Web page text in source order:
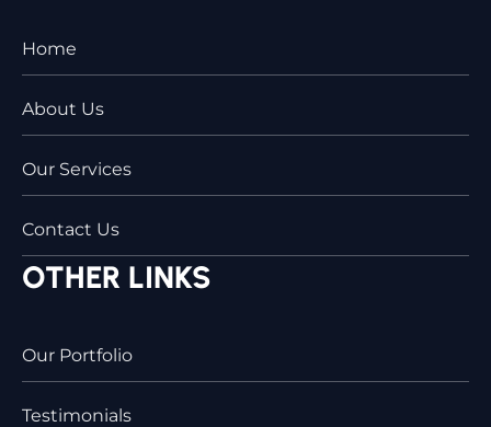
Home
About Us
Our Services
Contact Us
OTHER LINKS
Our Portfolio
Testimonials